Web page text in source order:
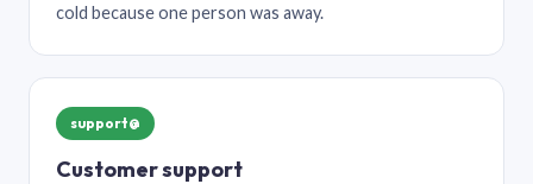
cold because one person was away.
support@
Customer support